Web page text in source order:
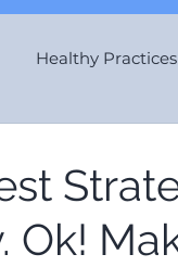
Healthy Practices